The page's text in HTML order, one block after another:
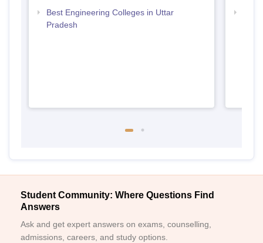
Best Engineering Colleges in Uttar
Pradesh
Student Community: Where Questions Find
Answers
Ask and get expert answers on exams, counselling,
admissions, careers, and study options.